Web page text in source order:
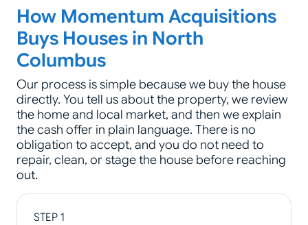
How Momentum Acquisitions
Buys Houses in North
Columbus
Our process is simple because we buy the house
directly. You tell us about the property, we review
the home and local market, and then we explain
the cash offer in plain language. There is no
obligation to accept, and you do not need to
repair, clean, or stage the house before reaching
out.
STEP 1